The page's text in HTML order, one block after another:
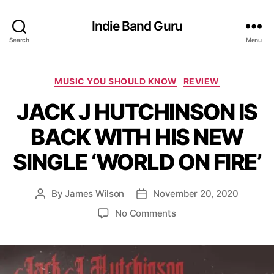
Search
Indie Band Guru
Menu
C
t
e
g
o
r
i
e
s
MUSIC YOU SHOULD KNOW REVIEW
JACK J HUTCHINSON IS
BACK WITH HIS NEW
SINGLE ‘WORLD ON FIRE’
P
a
u
ByJames Wilson
P
d
a
November 20, 2020
No Commentso
C